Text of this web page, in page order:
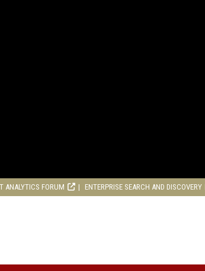
ANALYTICS FORUM ENTERPRISE SEARCH AND DISCOVERY